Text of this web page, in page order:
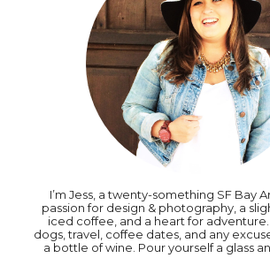
I’m Jess, a twenty-something SF Bay
passion for design & photography, a
iced coffee, and a heart for adventure.
dogs, travel, coffee dates, and any
a bottle of wine. Pour yourself a glass